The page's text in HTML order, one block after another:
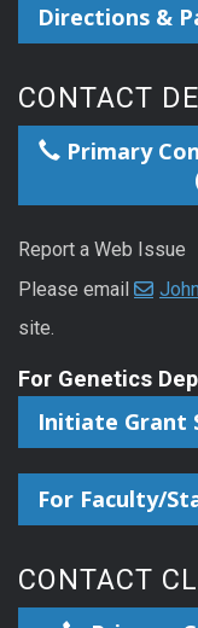
Directions &
CONTACT
Primary
Report a Web Issue
Please email
site.
For Genetics
Initiate Grant
For Faculty/
CONTACT